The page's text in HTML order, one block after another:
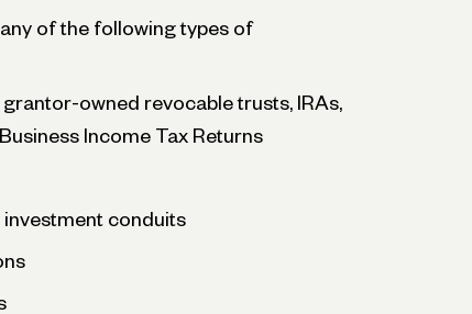
of the following types of
owned revocable trusts, IRAs,
Income Tax Returns
investment conduits